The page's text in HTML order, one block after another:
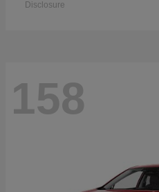
Disclosure
158